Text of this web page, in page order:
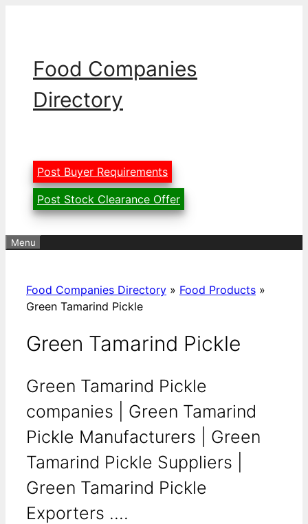
Food Companies
Directory
Post Buyer Requirements
Post Stock Clearance Offer
Menu
Food Companies Directory » Food Products »
Green Tamarind Pickle
Green Tamarind Pickle
Green Tamarind Pickle
companies | Green Tamarind
Pickle Manufacturers | Green
Tamarind Pickle Suppliers |
Green Tamarind Pickle
Exporters ....